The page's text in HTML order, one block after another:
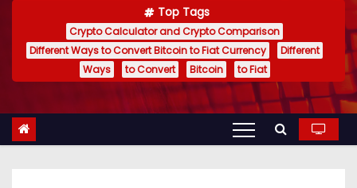
t
Top Tags
Crypto Calculator and Crypto Comparison
Different Ways to Convert Bitcoin to Fiat Currency
Different
Ways
to Convert Bitcoin to Fiat